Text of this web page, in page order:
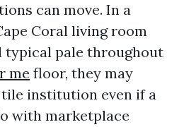
can move. In a
Coral living room
typical pale throughout
me floor, they may
institution even if a
with marketplace